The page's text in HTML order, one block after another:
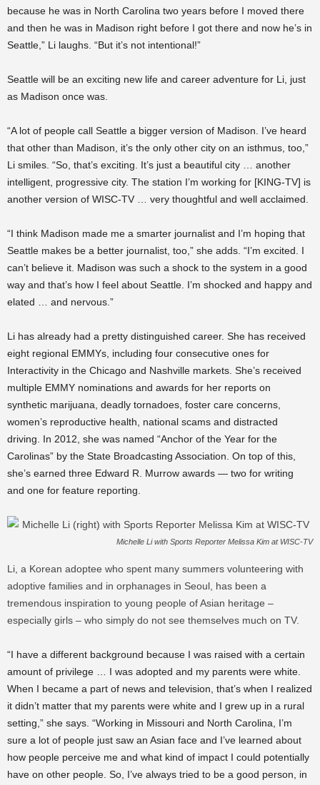
because he was in North Carolina two years before I moved there
and then he was in Madison right before I got there and now he’s in
Seattle,” Li laughs. “But it’s not intentional!”
Seattle will be an exciting new life and career adventure for Li, just
as Madison once was.
“A lot of people call Seattle a bigger version of Madison. I’ve heard
that other than Madison, it’s the only other city on an isthmus, too,”
Li smiles. “So, that’s exciting. It’s just a beautiful city … another
intelligent, progressive city. The station I’m working for [KING-TV] is
another version of WISC-TV … very thoughtful and well acclaimed.
“I think Madison made me a smarter journalist and I’m hoping that
Seattle makes be a better journalist, too,” she adds. “I’m excited. I
can’t believe it. Madison was such a shock to the system in a good
way and that’s how I feel about Seattle. I’m shocked and happy and
elated … and nervous.”
Li has already had a pretty distinguished career. She has received
eight regional EMMYs, including four consecutive ones for
Interactivity in the Chicago and Nashville markets. She’s received
multiple EMMY nominations and awards for her reports on
synthetic marijuana, deadly tornadoes, foster care concerns,
women’s reproductive health, national scams and distracted
driving. In 2012, she was named “Anchor of the Year for the
Carolinas” by the State Broadcasting Association. On top of this,
she’s earned three Edward R. Murrow awards — two for writing
and one for feature reporting.
Michelle Li with Sports Reporter Melissa Kim at WISC-TV
Li, a Korean adoptee who spent many summers volunteering with
adoptive families and in orphanages in Seoul, has been a
tremendous inspiration to young people of Asian heritage –
especially girls – who simply do not see themselves much on TV.
“I have a different background because I was raised with a certain
amount of privilege … I was adopted and my parents were white.
When I became a part of news and television, that’s when I realized
it didn’t matter that my parents were white and I grew up in a rural
setting,” she says. “Working in Missouri and North Carolina, I’m
sure a lot of people just saw an Asian face and I’ve learned about
how people perceive me and what kind of impact I could potentially
have on other people. So, I’ve always tried to be a good person, in